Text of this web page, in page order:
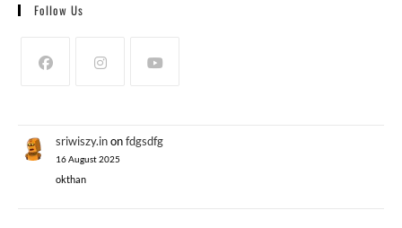
Follow Us
sriwiszy.inonfdgsdfg
16 August 2025
okthan